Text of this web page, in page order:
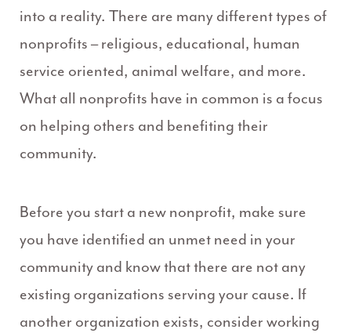
into a reality. There are many different types of
nonprofits – religious, educational, human
service oriented, animal welfare, and more.
What all nonprofits have in common is a focus
on helping others and benefiting their
community.
Before you start a new nonprofit, make sure
you have identified an unmet need in your
community and know that there are not any
existing organizations serving your cause. If
another organization exists, consider working